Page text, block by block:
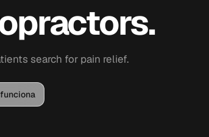
search for pain relief.